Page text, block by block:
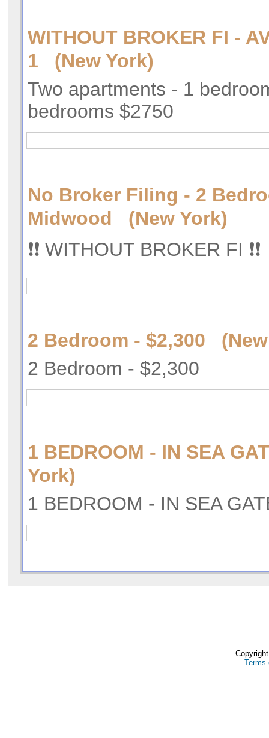
WITHOUT BROKER FI -
1 (New York)
Two apartments - 1
bedrooms $2750
No Broker Filing - 2
Midwood (New York)
❗️❗️ WITHOUT BROKER FI ❗️❗️
2 Bedroom - $2,300
2 Bedroom - $2,300
1 BEDROOM - IN SEA
York)
1 BEDROOM - IN SEA
Terms